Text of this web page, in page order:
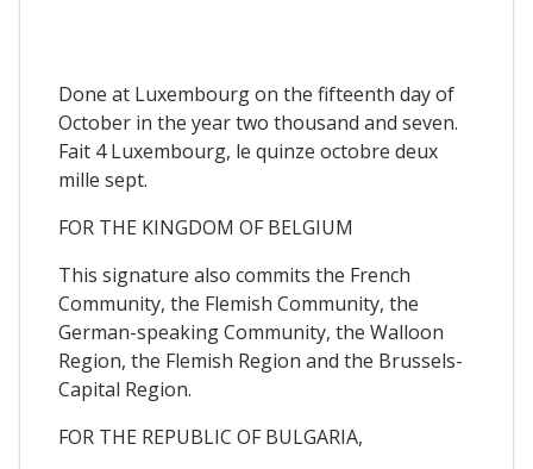
Done at Luxembourg on the fifteenth day of
October in the year two thousand and seven.
Fait 4 Luxembourg, le quinze octobre deux
mille sept.
FOR THE KINGDOM OF BELGIUM
This signature also commits the French
Community, the Flemish Community, the
German-speaking Community, the Walloon
Region, the Flemish Region and the Brussels-
Capital Region.
FOR THE REPUBLIC OF BULGARIA,